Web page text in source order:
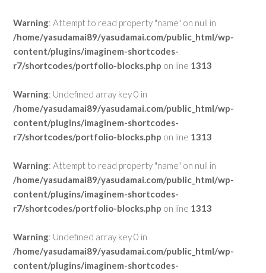
Warning: Attempt to read property "name" on null in
/home/yasudamai89/yasudamai.com/public_html/wp-
content/plugins/imaginem-shortcodes-
r7/shortcodes/portfolio-blocks.php on line 1313
Warning: Undefined array key 0 in
/home/yasudamai89/yasudamai.com/public_html/wp-
content/plugins/imaginem-shortcodes-
r7/shortcodes/portfolio-blocks.php on line 1313
Warning: Attempt to read property "name" on null in
/home/yasudamai89/yasudamai.com/public_html/wp-
content/plugins/imaginem-shortcodes-
r7/shortcodes/portfolio-blocks.php on line 1313
Warning: Undefined array key 0 in
/home/yasudamai89/yasudamai.com/public_html/wp-
content/plugins/imaginem-shortcodes-